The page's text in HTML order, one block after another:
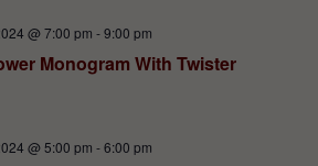
Monogram With Twister
@ 7:00 pm -9:00 pm
@ 5:00 pm -6:00 pm